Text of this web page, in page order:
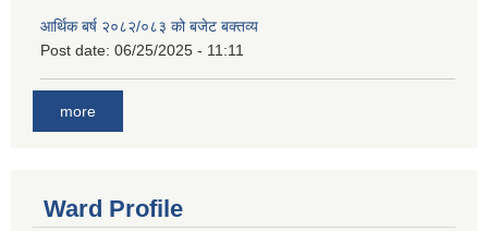
आर्थिक बर्ष २०८२/०८३ को बजेट बक्तव्य
Post date: 06/25/2025 - 11:11
more
Ward Profile